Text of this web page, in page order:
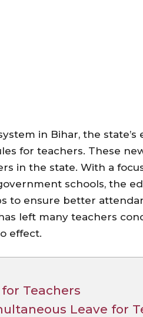
in Bihar, the state’s
for teachers. These
in the state. With a
schools, the
to ensure better
left many teachers
effect.
Teachers
Leave for